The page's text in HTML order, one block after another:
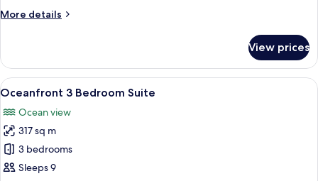
(Accessible)
More details
More
View
Bedroom
(Accessible)
View prices
View
all
photos
for
Oceanfront
3
A balcony with a view of the ocean
8
Oceanfront 3 Bedroom Suite
Ocean view
317 sq m
3 bedrooms
Sleeps 9